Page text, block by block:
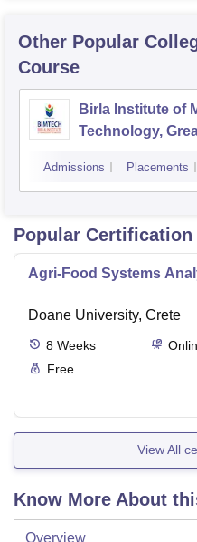
Other Popular
Course
Birla Institute of
Technology,
Admissions Placements
Popular Certification
Agri-Food Systems
Doane University, Crete
8 Weeks
Free
View All
Know More About
Overview